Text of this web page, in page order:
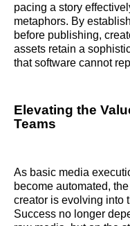
pacing a story
metaphors. By
before publishing,
assets retain a
that software cannot
Elevating the
Teams
As basic media
become automated,
creator is evolving into
Success no longer